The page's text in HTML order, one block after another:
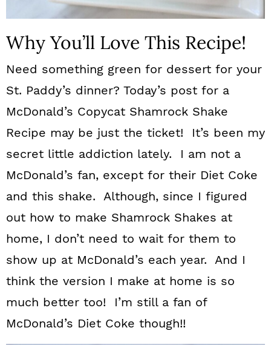
Why You’ll Love This Recipe!
Need something green for dessert for your
St. Paddy’s dinner? Today’s post for a
McDonald’s Copycat Shamrock Shake
Recipe may be just the ticket! It’s been my
secret little addiction lately. I am not a
McDonald’s fan, except for their Diet Coke
and this shake. Although, since I figured
out how to make Shamrock Shakes at
home, I don’t need to wait for them to
show up at McDonald’s each year. And I
think the version I make at home is so
much better too! I’m still a fan of
McDonald’s Diet Coke though!!